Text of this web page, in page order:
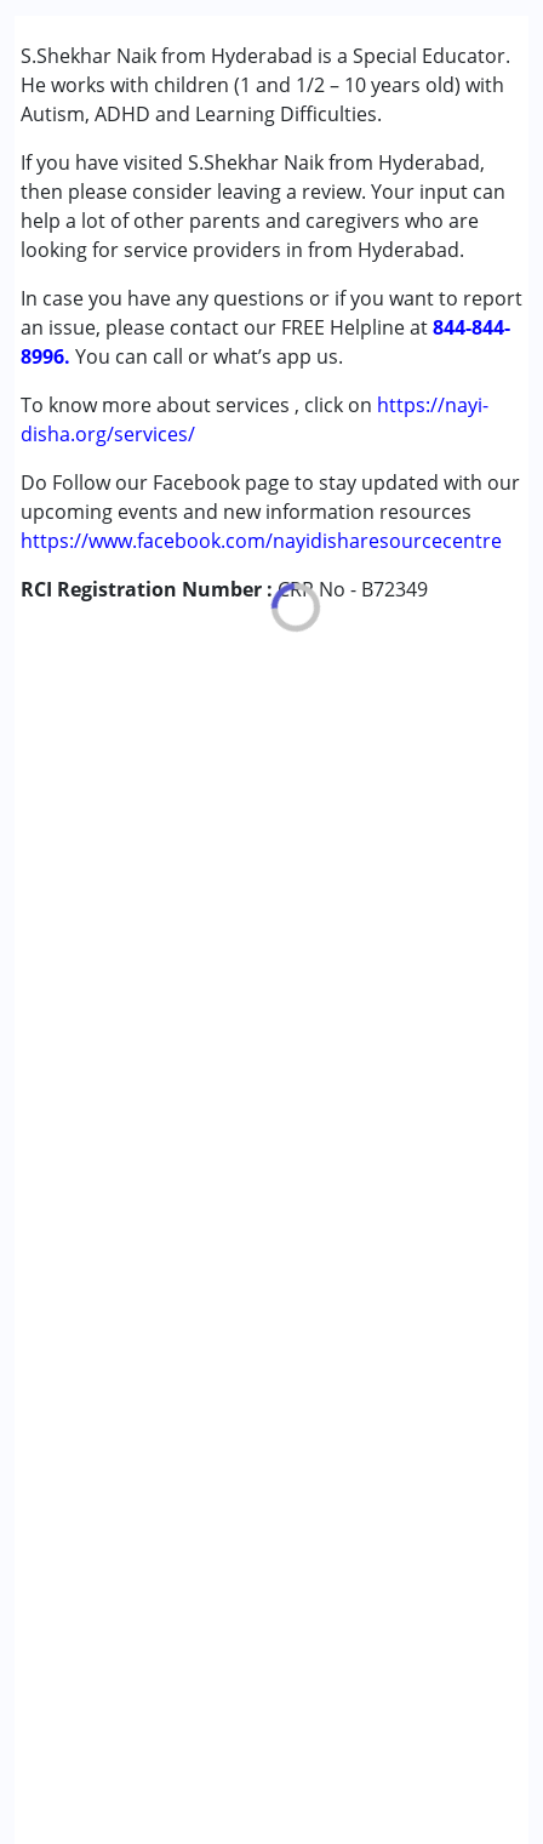
S.Shekhar Naik from Hyderabad is a Special Educator.
He works with children (1 and 1/2 – 10 years old) with
Autism, ADHD and Learning Difficulties.
If you have visited S.Shekhar Naik from Hyderabad,
then please consider leaving a review. Your input can
help a lot of other parents and caregivers who are
looking for service providers in from Hyderabad.
In case you have any questions or if you want to report
an issue, please contact our FREE Helpline at844-844-
8996. You can call or what’s app us.
To know more about services , click on https://nayi-
disha.org/services/
Do Follow our Facebook page to stay updated with our
upcoming events and new information resources
https://www.facebook.com/nayidisharesourcecentre
RCI Registration Number :CRR No - B72349
Sensory Integration
Special Education
Conditions Served :
Attention Deficit (Hyperactivity) Disorder
(ADD/ADHD)
Autism Spectrum Disorder (ASD)
Learning Disabilities (LD)
Sensory Processing Disorder (SPD)
Age Group :0 - 5 years ,6 - 12 years